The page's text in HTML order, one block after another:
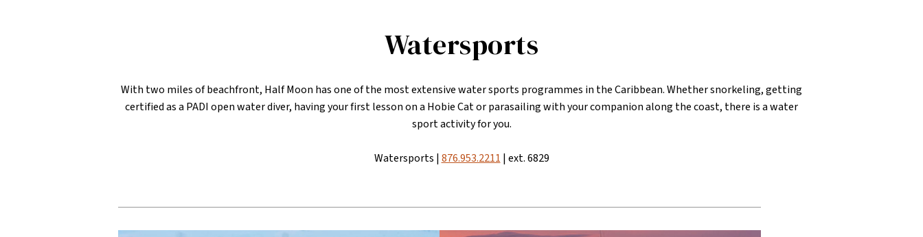
Watersports
With two miles of beachfront, Half Moon has one of the most extensive water sports programmes in the Caribbean. Whether snorkeling, getting
certified as a PADI open water diver, having your first lesson on a Hobie Cat or parasailing with your companion along the coast, there is a water
sport activity for you.
Watersports |876.953.2211 | ext. 6829